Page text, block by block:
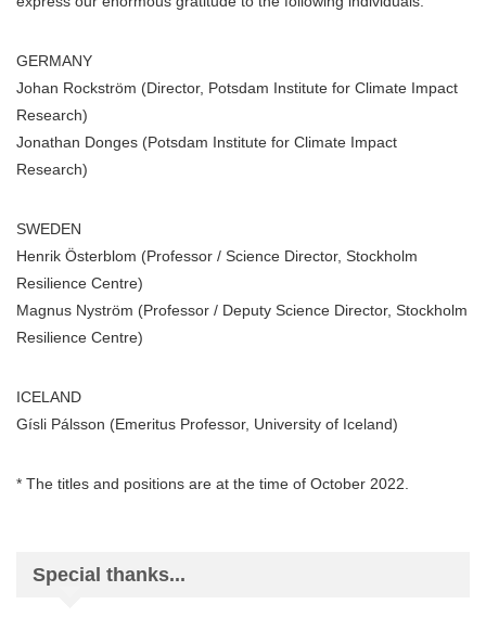
GERMANY
Johan Rockström (Director, Potsdam Institute for Climate Impact
Research)
Jonathan Donges (Potsdam Institute for Climate Impact
Research)
SWEDEN
Henrik Österblom (Professor / Science Director, Stockholm
Resilience Centre)
Magnus Nyström (Professor / Deputy Science Director, Stockholm
Resilience Centre)
ICELAND
Gísli Pálsson (Emeritus Professor, University of Iceland)
* The titles and positions are at the time of October 2022.
Special thanks...